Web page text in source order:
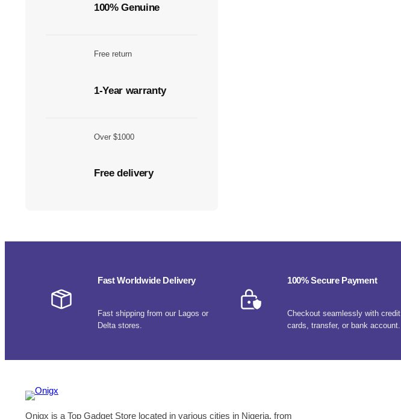
100% Genuine
Free return
1-Year warranty
Over $1000
Free delivery
Fast Worldwide Delivery
Fast shipping from our Lagos or
Delta stores.
100% Secure Payment
Checkout seamlessly with credit
cards, transfer, or bank account.
Onigx is a Top Gadget Store located in various cities in Nigeria, from